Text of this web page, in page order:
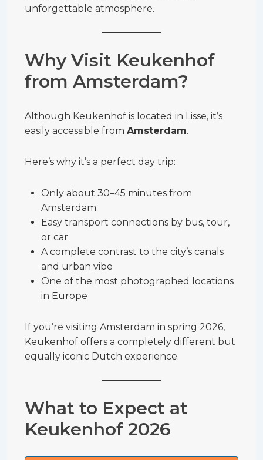
unforgettable atmosphere.
Why Visit Keukenhof
from Amsterdam?
Although Keukenhof is located in Lisse, it’s
easily accessible from Amsterdam.
Here’s why it’s a perfect day trip:
Only about 30–45 minutes from
Amsterdam
Easy transport connections by bus, tour,
or car
A complete contrast to the city’s canals
and urban vibe
One of the most photographed locations
in Europe
If you’re visiting Amsterdam in spring 2026,
Keukenhof offers a completely different but
equally iconic Dutch experience.
What to Expect at
Keukenhof 2026